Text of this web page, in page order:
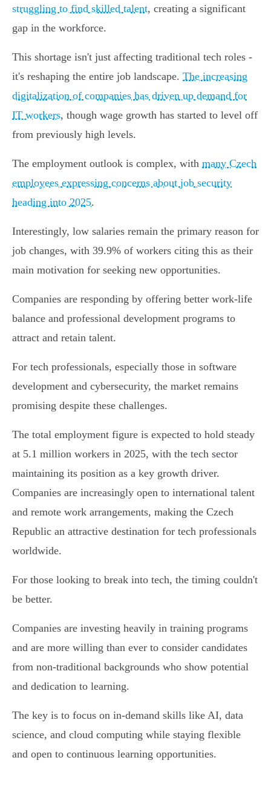
struggling to find skilled talent, creating a significant
gap in the workforce.
This shortage isn't just affecting traditional tech roles -
it's reshaping the entire job landscape. The increasing
digitalization of companies has driven up demand for
IT workers, though wage growth has started to level off
from previously high levels.
The employment outlook is complex, with many Czech
employees expressing concerns about job security
heading into 2025.
Interestingly, low salaries remain the primary reason for
job changes, with 39.9% of workers citing this as their
main motivation for seeking new opportunities.
Companies are responding by offering better work-life
balance and professional development programs to
attract and retain talent.
For tech professionals, especially those in software
development and cybersecurity, the market remains
promising despite these challenges.
The total employment figure is expected to hold steady
at 5.1 million workers in 2025, with the tech sector
maintaining its position as a key growth driver.
Companies are increasingly open to international talent
and remote work arrangements, making the Czech
Republic an attractive destination for tech professionals
worldwide.
For those looking to break into tech, the timing couldn't
be better.
Companies are investing heavily in training programs
and are more willing than ever to consider candidates
from non-traditional backgrounds who show potential
and dedication to learning.
The key is to focus on in-demand skills like AI, data
science, and cloud computing while staying flexible
and open to continuous learning opportunities.